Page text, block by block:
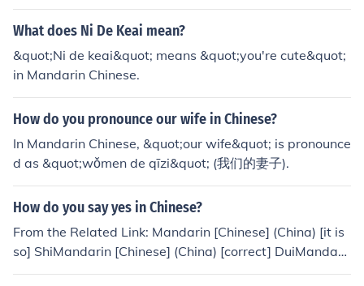
What does Ni De Keai mean?
&quot;Ni de keai&quot; means &quot;you're cute&quot;
in Mandarin Chinese.
How do you pronounce our wife in Chinese?
In Mandarin Chinese, &quot;our wife&quot; is pronounce
d as &quot;wǒmen de qīzi&quot; (我们的妻子).
How do you say yes in Chinese?
From the Related Link: Mandarin [Chinese] (China) [it is
so] ShiMandarin [Chinese] (China) [correct] DuiMandari
n [Chinese] (China) [okay] HaoShr / shr de